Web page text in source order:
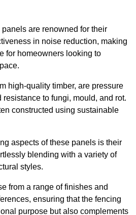
are renowned for their
in noise reduction, making
for homeowners looking to
high-quality timber, are pressure
to fungi, mould, and rot.
constructed using sustainable
aspects of these panels is their
blending with a variety of
styles.
from a range of finishes and
ensuring that the fencing
purpose but also complements